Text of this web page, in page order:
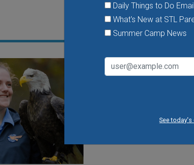
Daily Things to Do Email
What's New at STL
Summer Camp News
See today's
Flying Bird Show at